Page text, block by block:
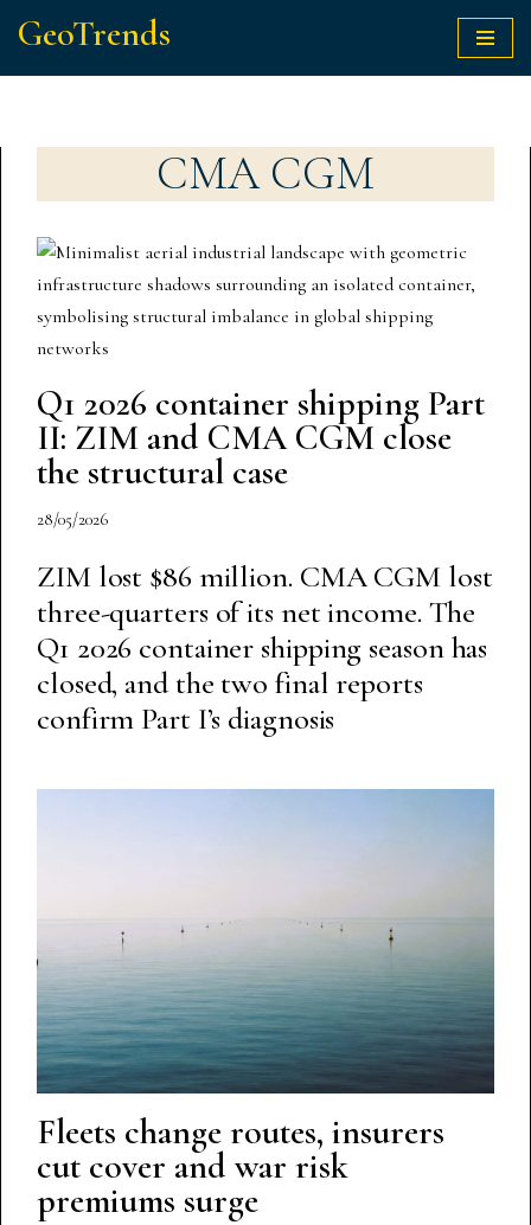
GeoTrends
CMA CGM
Q1 2026 container shipping Part
II: ZIM and CMA CGM close
the structural case
28/05/2026
ZIM lost $86 million. CMA CGM lost
three-quarters of its net income. The
Q1 2026 container shipping season has
closed, and the two final reports
confirm Part I’s diagnosis
Fleets change routes, insurers
cut cover and war risk
premiums surge